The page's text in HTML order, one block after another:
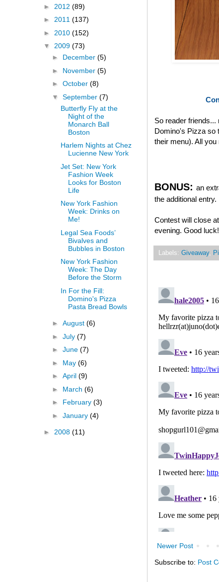
So reader
Domino's Pizza so
their menu). All
BONUS: an
the additional entry.
Contest will close
evening. Good luck!
Labels: Giveaway,
Newer Post
Subscribe to: Post
► 2012 (89)
► 2011 (137)
► 2010 (152)
▼ 2009 (73)
► December (5)
► November (5)
► October (8)
▼ September (7)
Butterfly Fly at the
Night of the
Monarch Ball
Boston
Harlem Nights at Chez
Lucienne New York
Jet Set: New York
Fashion Week
Looks for Boston
Life
New York Fashion
Week: Drinks on
Me!
Legal Sea Foods’
Bivalves and
Bubbles in Boston
New York Fashion
Week: The Day
Before the Storm
In For the Fill:
Domino's Pizza
Pasta Bread Bowls
► August (6)
► July (7)
► June (7)
► May (6)
► April (9)
► March (6)
► February (3)
► January (4)
► 2008 (11)